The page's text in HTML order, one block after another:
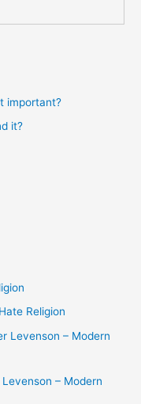
important?
it?
Religion
Levenson – Modern
– Modern